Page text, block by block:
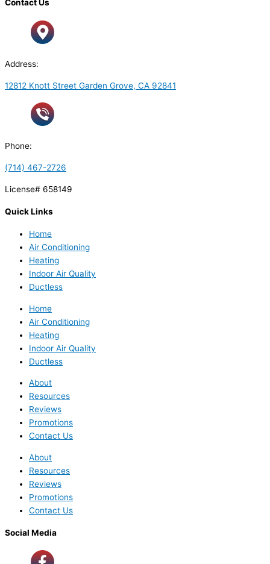
Contact Us
Address:
12812 Knott Street Garden Grove, CA 92841
Phone:
(714) 467-2726
License# 658149
Quick Links
Home
Air Conditioning
Heating
Indoor Air Quality
Ductless
Home
Air Conditioning
Heating
Indoor Air Quality
Ductless
About
Resources
Reviews
Promotions
Contact Us
About
Resources
Reviews
Promotions
Contact Us
Social Media